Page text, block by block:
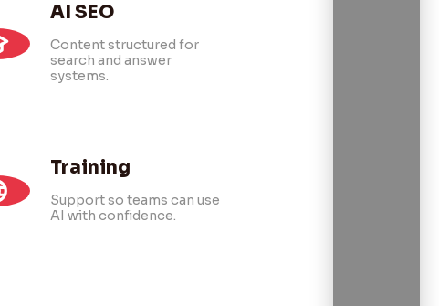
AI SEO
Content structured for
search and answer
systems.
Training
Support so teams can use
AI with confidence.